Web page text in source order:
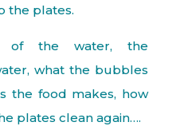
the plates.
of the water, the
what the bubbles
the food makes, how
plates clean again….